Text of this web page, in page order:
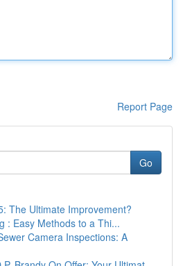
Report Page
Go
The Ultimate Improvement?
: Easy Methods to a Thi...
Camera Inspections: A